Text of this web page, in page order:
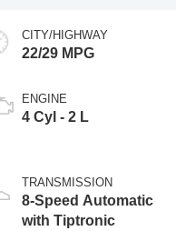
CITY/HIGHWAY
22/29 MPG
ENGINE
4 Cyl - 2 L
TRANSMISSION
8-Speed Automatic
with Tiptronic